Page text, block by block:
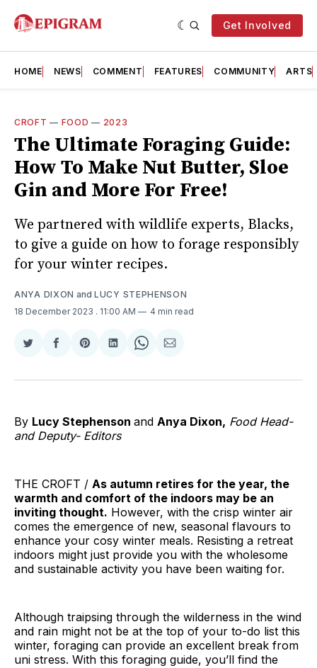
Get Involved
HOME NEWS COMMENT FEATURES COMMUNITY ARTS
CROFT — FOOD — 2023
The Ultimate Foraging Guide:
How To Make Nut Butter, Sloe
Gin and More For Free!
We partnered with wildlife experts, Blacks,
to give a guide on how to forage responsibly
for your winter recipes.
ANYA DIXON and LUCY STEPHENSON
18 December 2023 . 11:00 AM 4 min read
Share
Twitter
Share
Facebook
Share
Pinterest
Share
LinkedIn
Share
WhatsApp
Share
Email
By Lucy Stephenson and Anya Dixon, Food Head-
and Deputy- Editors
THE CROFT / As autumn retires for the year, the
warmth and comfort of the indoors may be an
inviting thought. However, with the crisp winter air
comes the emergence of new, seasonal flavours to
enhance your cosy winter meals. Resisting a retreat
indoors might just provide you with the wholesome
and sustainable activity you have been waiting for.
Although traipsing through the wilderness in the wind
and rain might not be at the top of your to-do list this
winter, foraging can provide an excellent break from
uni stress. With this foraging guide, you’ll find the